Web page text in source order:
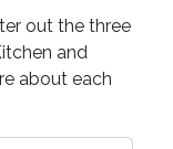
out the three
and
about each